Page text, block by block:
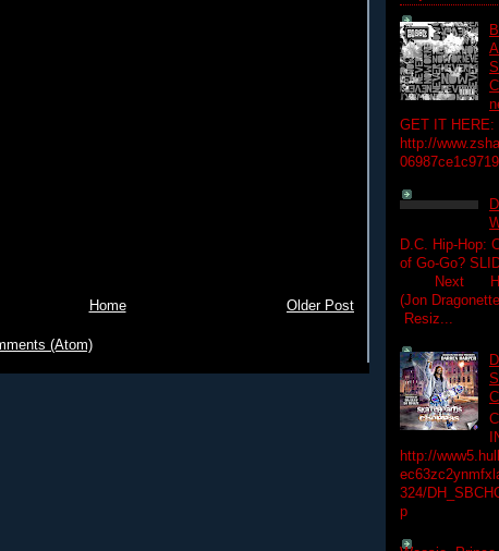
Older Post
Home
(Atom)
GET IT HERE:
http://
D.C. Hip-Hop:
of Go-Go?
Next Hip-
(Jon
Resiz...
http://
324/
p